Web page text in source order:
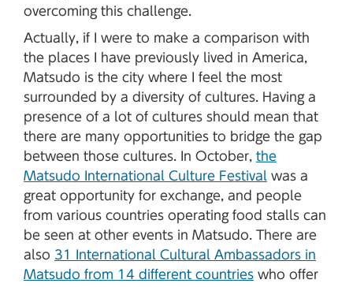
overcoming this challenge.
Actually, if I were to make a comparison with
the places I have previously lived in America,
Matsudo is the city where I feel the most
surrounded by a diversity of cultures. Having a
presence of a lot of cultures should mean that
there are many opportunities to bridge the gap
between those cultures. In October, the
Matsudo International Culture Festival was a
great opportunity for exchange, and people
from various countries operating food stalls can
be seen at other events in Matsudo. There are
also 31 International Cultural Ambassadors in
Matsudo from 14 different countries who offer